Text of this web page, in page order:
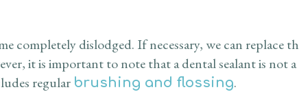
completely dislodged. If necessary, we can
it is important to note that a dental sealant is not
regular brushing and flossing.